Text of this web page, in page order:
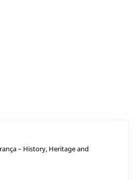
– History, Heritage and